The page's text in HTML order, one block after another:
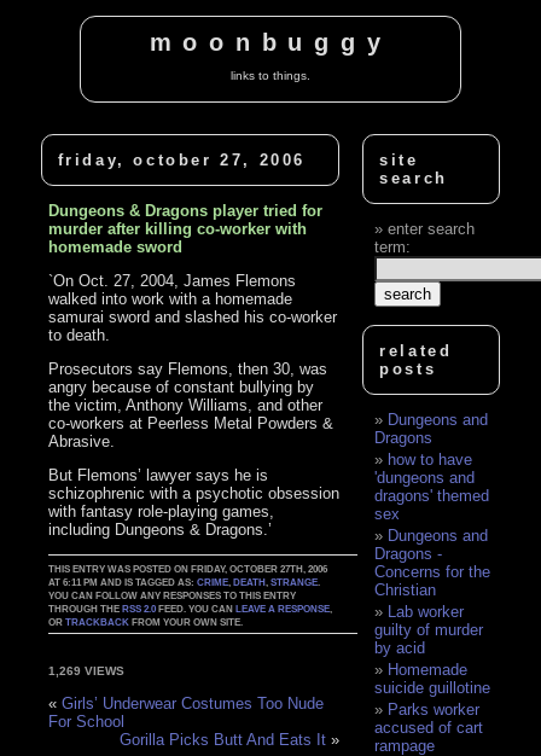
moonbuggy
links to things.
friday, october 27, 2006
Dungeons & Dragons player tried for
murder after killing co-worker with
homemade sword
`On Oct. 27, 2004, James Flemons
walked into work with a homemade
samurai sword and slashed his co-worker
to death.
Prosecutors say Flemons, then 30, was
angry because of constant bullying by
the victim, Anthony Williams, and other
co-workers at Peerless Metal Powders &
Abrasive.
But Flemons’ lawyer says he is
schizophrenic with a psychotic obsession
with fantasy role-playing games,
including Dungeons & Dragons.’
THIS ENTRY WAS POSTED ON FRIDAY, OCTOBER 27TH, 2006
AT 6:11 PM AND IS TAGGED AS:CRIME ,DEATH ,STRANGE
YOU CAN FOLLOW ANY RESPONSES TO THIS ENTRY
THROUGH THERSS 2.0 FEED. YOU CANLEAVE A RESPONSE
ORTRACKBACK FROM YOUR OWN SITE.
1,269 VIEWS
«Girls’ Underwear Costumes Too Nude
For School
Gorilla Picks Butt And Eats It »
site
search
enter search
term:
related
posts
Dungeons and
Dragons
how to have
'dungeons and
dragons' themed
sex
Dungeons and
Dragons -
Concerns for the
Christian
Lab worker
guilty of murder
by acid
Homemade
suicide guillotine
Parks worker
accused of cart
rampage